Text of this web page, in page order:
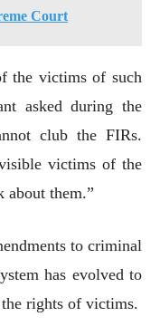
Court
the victims of such
asked during the
club the FIRs.
victims of the
them.”
to criminal
has evolved to
rights of victims.